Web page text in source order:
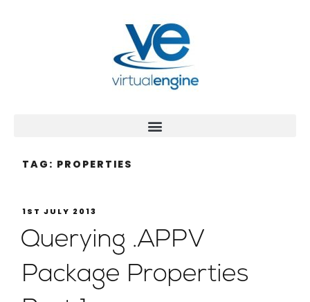
TAG: PROPERTIES
1ST JULY 2013
Querying .APPV
Package Properties